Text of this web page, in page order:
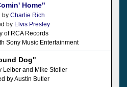
Home"
by Charlie Rich
by Elvis Presley
of RCA Records
Sony Music Entertainment
Dog"
Leiber and Mike Stoller
by Austin Butler